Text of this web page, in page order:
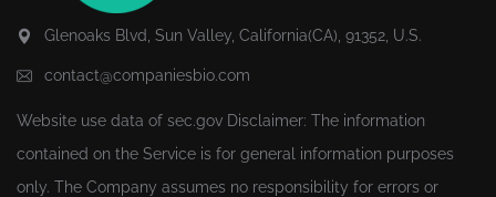
Glenoaks Blvd, Sun Valley, California(CA), 91352, U.S.
contact@companiesbio.com
Website use data of sec.gov Disclaimer: The information
contained on the Service is for general information purposes
only. The Company assumes no responsibility for errors or